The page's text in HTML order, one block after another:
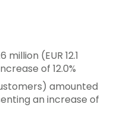
million (EUR 12.1
of 12.0%
amounted
an increase of